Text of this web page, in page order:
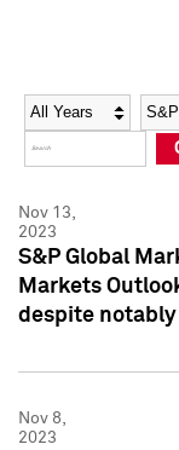
Social Media
Press Kit
Social Media
Press Kit
Year
Nov 13,
2023
S&P Global
Markets
despite
Nov 8,
2023